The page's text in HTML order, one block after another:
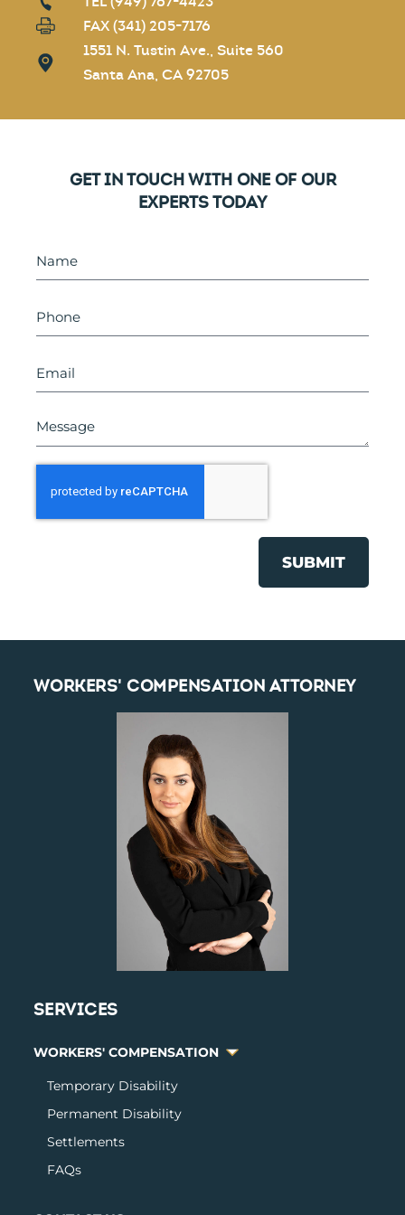
FAX (341) 205-7176
1551 N. Tustin Ave., Suite 560
Santa Ana, CA 92705
GET IN TOUCH WITH ONE OF OUR
EXPERTS TODAY
SUBMIT
WORKERS' COMPENSATION ATTORNEY
SERVICES
WORKERS' COMPENSATION
Temporary Disability
Permanent Disability
Settlements
FAQs